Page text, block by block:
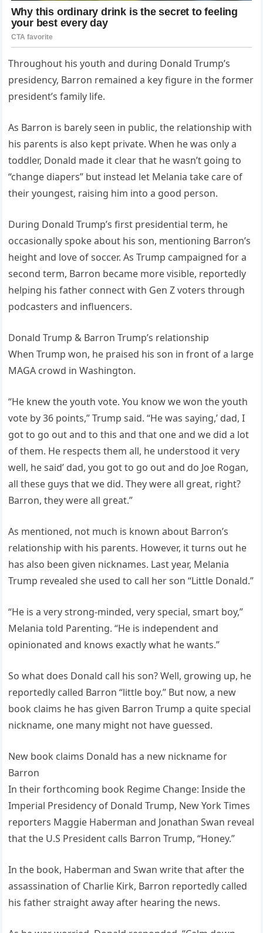
Throughout his youth and during Donald Trump’s
presidency, Barron remained a key figure in the former
president’s family life.
As Barron is barely seen in public, the relationship with
his parents is also kept private. When he was only a
toddler, Donald made it clear that he wasn’t going to
“change diapers” but instead let Melania take care of
their youngest, raising him into a good person.
During Donald Trump’s first presidential term, he
occasionally spoke about his son, mentioning Barron’s
height and love of soccer. As Trump campaigned for a
second term, Barron became more visible, reportedly
helping his father connect with Gen Z voters through
podcasters and influencers.
Donald Trump & Barron Trump’s relationship
When Trump won, he praised his son in front of a large
MAGA crowd in Washington.
“He knew the youth vote. You know we won the youth
vote by 36 points,” Trump said. “He was saying,’ dad, I
got to go out and to this and that one and we did a lot
of them. He respects them all, he understood it very
well, he said’ dad, you got to go out and do Joe Rogan,
all these guys that we did. They were all great, right?
Barron, they were all great.”
As mentioned, not much is known about Barron’s
relationship with his parents. However, it turns out he
has also been given nicknames. Last year, Melania
Trump revealed she used to call her son “Little Donald.”
“He is a very strong-minded, very special, smart boy,”
Melania told Parenting. “He is independent and
opinionated and knows exactly what he wants.”
So what does Donald call his son? Well, growing up, he
reportedly called Barron “little boy.” But now, a new
book claims he has given Barron Trump a quite special
nickname, one many might not have guessed.
New book claims Donald has a new nickname for
Barron
In their forthcoming book Regime Change: Inside the
Imperial Presidency of Donald Trump, New York Times
reporters Maggie Haberman and Jonathan Swan reveal
that the U.S President calls Barron Trump, “Honey.”
In the book, Haberman and Swan write that after the
assassination of Charlie Kirk, Barron reportedly called
his father straight away after hearing the news.